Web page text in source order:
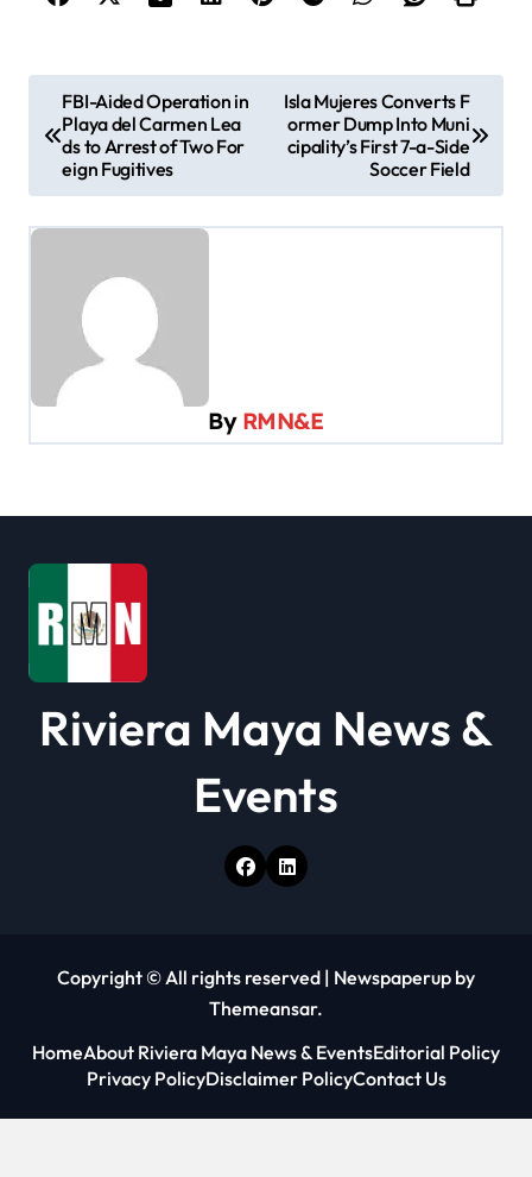
o
g
a
i
o
n
FBI-Aided Operation in
Playa del Carmen Lea
ds to Arrest of Two For
eign Fugitives
Isla Mujeres Converts F
ormer Dump Into Muni
cipality’s First 7-a-Side
Soccer Field
By RMN&E
Riviera Maya News &
Events
Copyright © All rights reserved | Newspaperup by
Themeansar.
HomeAbout Riviera Maya News & EventsEditorial Policy
Privacy PolicyDisclaimer PolicyContact Us